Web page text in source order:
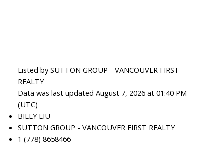
Listed by SUTTON GROUP - VANCOUVER FIRST
REALTY
Data was last updated August 7, 2026 at 01:40 PM
(UTC)
BILLY LIU
SUTTON GROUP - VANCOUVER FIRST REALTY
1 (778) 8658466